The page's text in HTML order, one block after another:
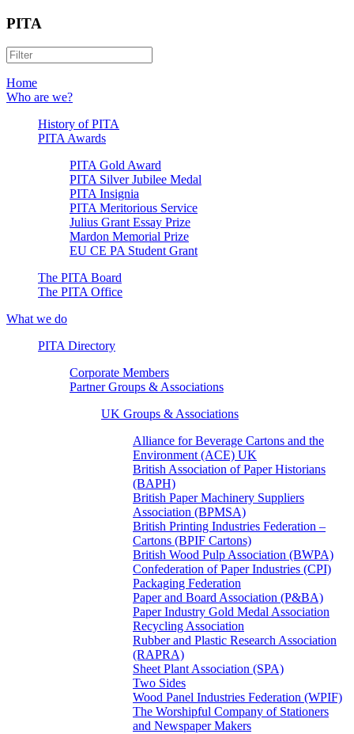
PITA
Home
Who are we?
History of PITA
PITA Awards
PITA Gold Award
PITA Silver Jubilee Medal
PITA Insignia
PITA Meritorious Service
Julius Grant Essay Prize
Mardon Memorial Prize
EU CE PA Student Grant
The PITA Board
The PITA Office
What we do
PITA Directory
Corporate Members
Partner Groups & Associations
UK Groups & Associations
Alliance for Beverage Cartons and the
Environment (ACE) UK
British Association of Paper Historians
(BAPH)
British Paper Machinery Suppliers
Association (BPMSA)
British Printing Industries Federation –
Cartons (BPIF Cartons)
British Wood Pulp Association (BWPA)
Confederation of Paper Industries (CPI)
Packaging Federation
Paper and Board Association (P&BA)
Paper Industry Gold Medal Association
Recycling Association
Rubber and Plastic Research Association
(RAPRA)
Sheet Plant Association (SPA)
Two Sides
Wood Panel Industries Federation (WPIF)
The Worshipful Company of Stationers
and Newspaper Makers